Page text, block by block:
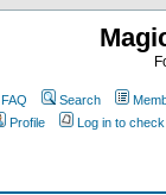
FAQ Search
Profile
Log in to